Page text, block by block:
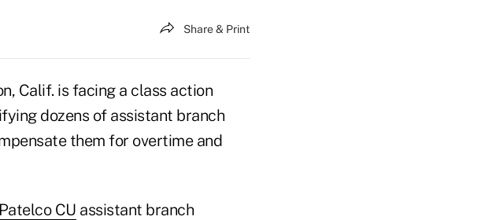
Share & Print
Calif. is facing a class action
dozens of assistant branch
them for overtime and
Patelco CU assistant branch